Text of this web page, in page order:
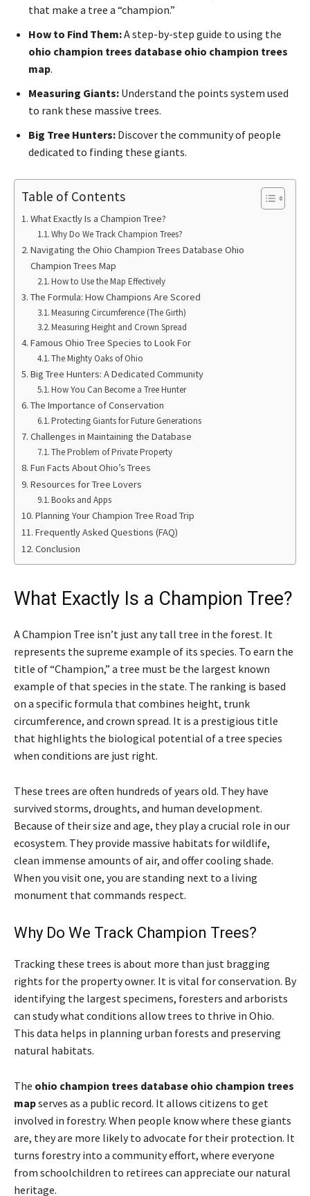
that make a tree a “champion.”
How to Find Them:A step-by-step guide to using the
ohio champion trees database ohio champion trees
map.
Measuring Giants: Understand the points system used
to rank these massive trees.
Big Tree Hunters: Discover the community of people
dedicated to finding these giants.
Table of Contents
What Exactly Is a Champion Tree?
Why Do We Track Champion Trees?
Navigating the Ohio Champion Trees Database Ohio
Champion Trees Map
How to Use the Map Effectively
The Formula: How Champions Are Scored
Measuring Circumference (The Girth)
Measuring Height and Crown Spread
Famous Ohio Tree Species to Look For
The Mighty Oaks of Ohio
Big Tree Hunters: A Dedicated Community
How You Can Become a Tree Hunter
The Importance of Conservation
Protecting Giants for Future Generations
Challenges in Maintaining the Database
The Problem of Private Property
Fun Facts About Ohio’s Trees
Resources for Tree Lovers
Books and Apps
Planning Your Champion Tree Road Trip
Frequently Asked Questions (FAQ)
Conclusion
What Exactly Is a Champion Tree?
A Champion Tree isn’t just any tall tree in the forest. It
represents the supreme example of its species. To earn the
title of “Champion,” a tree must be the largest known
example of that species in the state. The ranking is based
on a specific formula that combines height, trunk
circumference, and crown spread. It is a prestigious title
that highlights the biological potential of a tree species
when conditions are just right.
These trees are often hundreds of years old. They have
survived storms, droughts, and human development.
Because of their size and age, they play a crucial role in our
ecosystem. They provide massive habitats for wildlife,
clean immense amounts of air, and offer cooling shade.
When you visit one, you are standing next to a living
monument that commands respect.
Why Do We Track Champion Trees?
Tracking these trees is about more than just bragging
rights for the property owner. It is vital for conservation. By
identifying the largest specimens, foresters and arborists
can study what conditions allow trees to thrive in Ohio.
This data helps in planning urban forests and preserving
natural habitats.
The ohio champion trees database ohio champion trees
mapserves as a public record. It allows citizens to get
involved in forestry. When people know where these giants
are, they are more likely to advocate for their protection. It
turns forestry into a community effort, where everyone
from schoolchildren to retirees can appreciate our natural
heritage.